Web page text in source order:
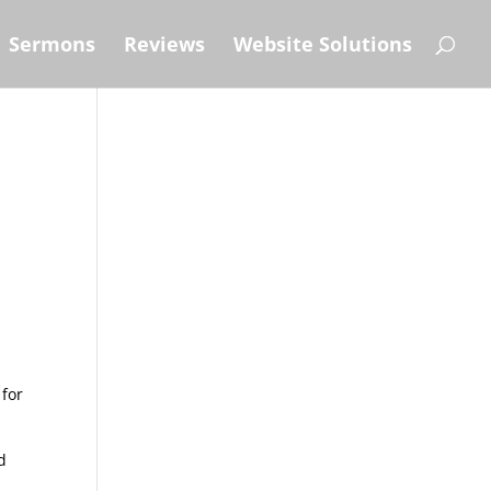
Sermons Reviews Website Solutions
for